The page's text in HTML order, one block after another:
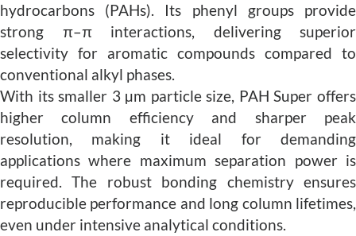
hydrocarbons (PAHs). Its phenyl groups provide
strong π–π interactions, delivering superior
selectivity for aromatic compounds compared to
conventional alkyl phases.
With its smaller 3 µm particle size, PAH Super offers
higher column efficiency and sharper peak
resolution, making it ideal for demanding
applications where maximum separation power is
required. The robust bonding chemistry ensures
reproducible performance and long column lifetimes,
even under intensive analytical conditions.